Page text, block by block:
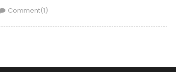
Comment(1)